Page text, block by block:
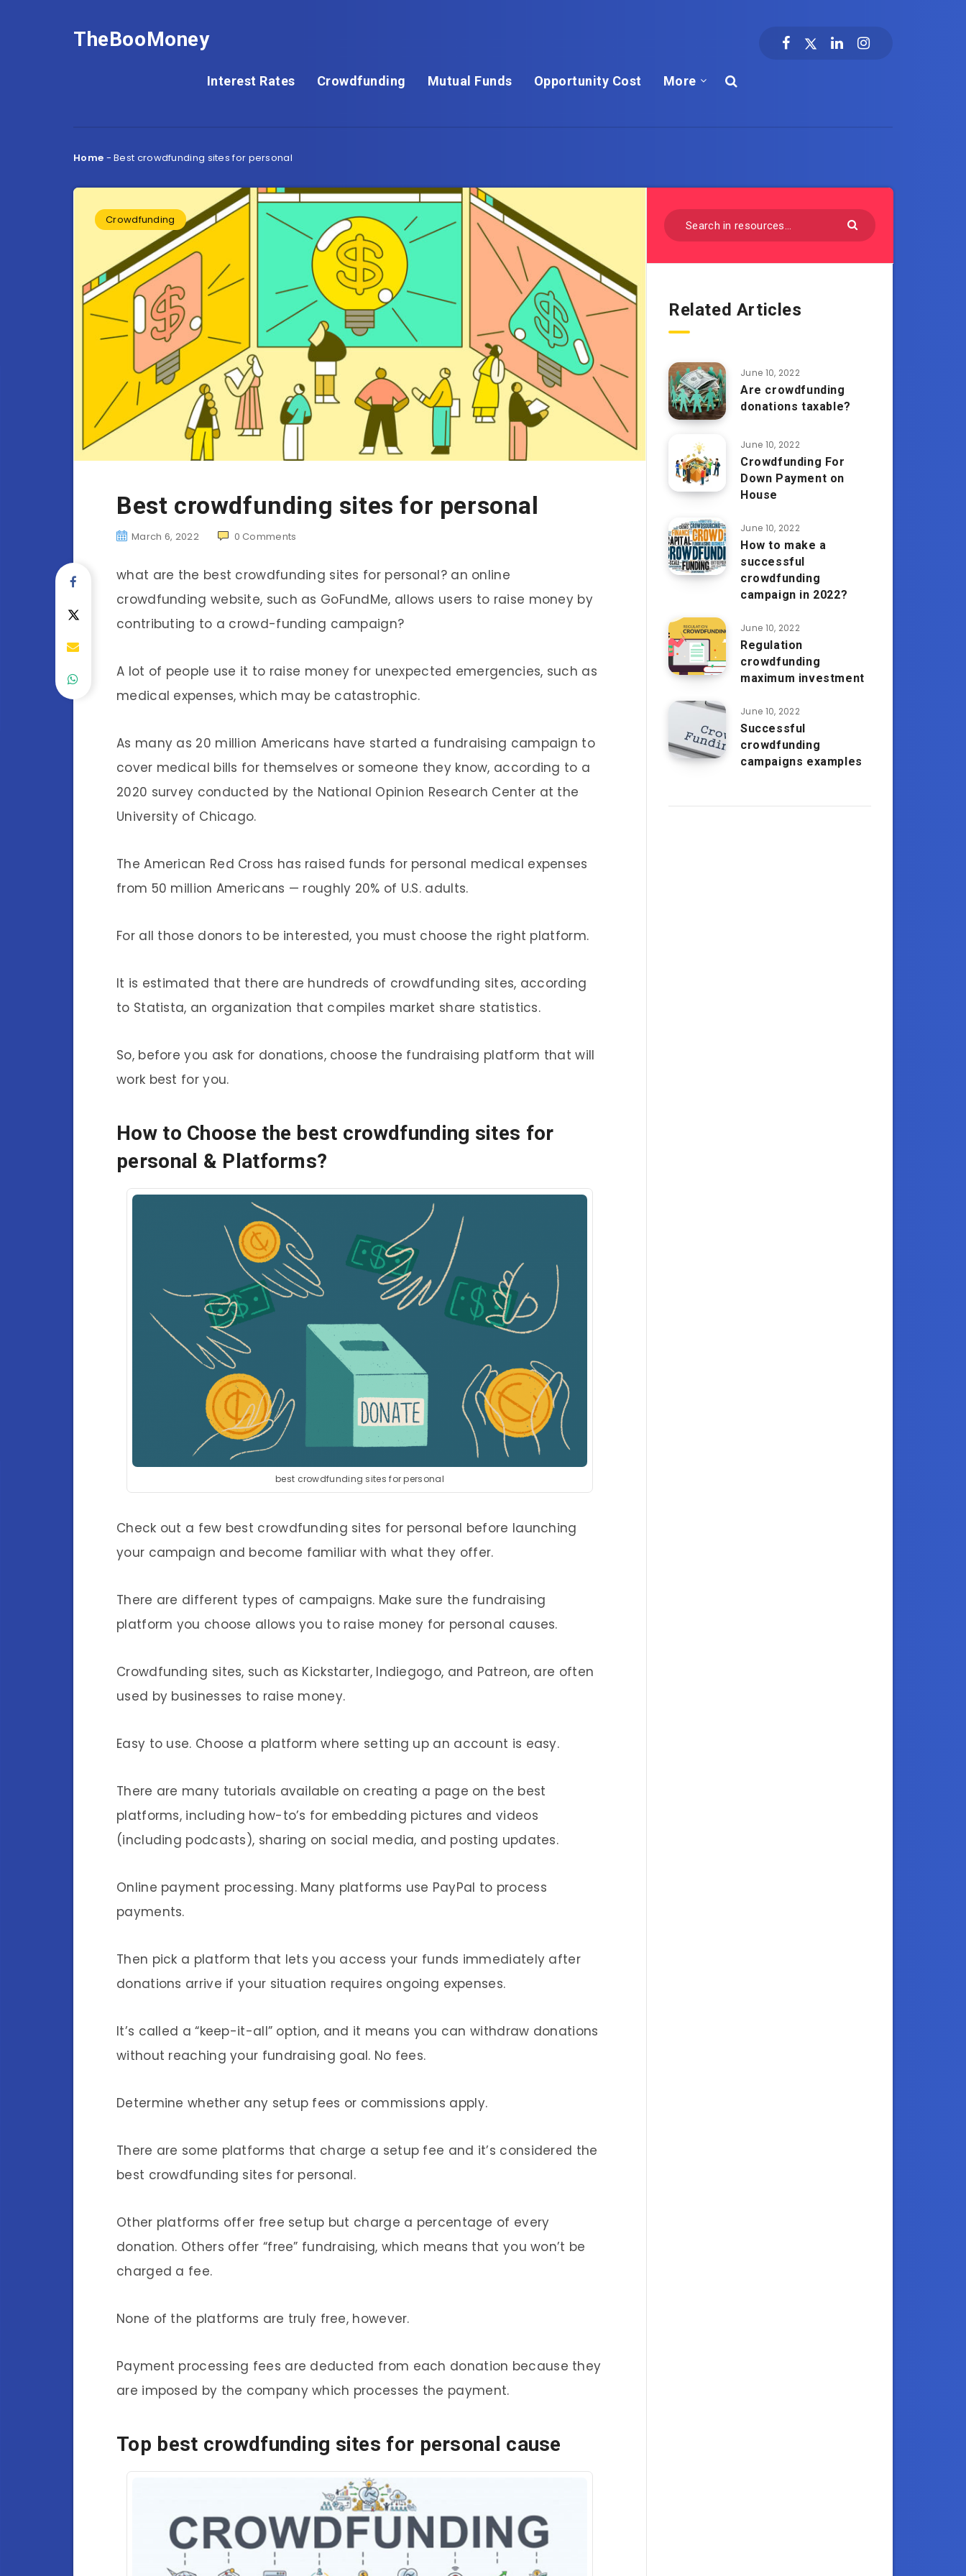
TheBooMoney
Interest Rates Crowdfunding Mutual Funds Opportunity Cost More
Home -Best crowdfunding sites for personal
Crowdfunding
Best crowdfunding sites for personal
March 6, 2022 0 Comments
what are the best crowdfunding sites for personal? an online
crowdfunding website, such as GoFundMe, allows users to raise money by
contributing to a crowd-funding campaign?
A lot of people use it to raise money for unexpected emergencies, such as
medical expenses, which may be catastrophic.
As many as 20 million Americans have started a fundraising campaign to
cover medical bills for themselves or someone they know, according to a
2020 survey conducted by the National Opinion Research Center at the
University of Chicago.
The American Red Cross has raised funds for personal medical expenses
from 50 million Americans — roughly 20% of U.S. adults.
For all those donors to be interested, you must choose the right platform.
It is estimated that there are hundreds of crowdfunding sites, according
to Statista, an organization that compiles market share statistics.
So, before you ask for donations, choose the fundraising platform that will
work best for you.
How to Choose the best crowdfunding sites for
personal & Platforms?
best crowdfunding sites for personal
Check out a few best crowdfunding sites for personal before launching
your campaign and become familiar with what they offer.
There are different types of campaigns. Make sure the fundraising
platform you choose allows you to raise money for personal causes.
Crowdfunding sites, such as Kickstarter, Indiegogo, and Patreon, are often
used by businesses to raise money.
Easy to use. Choose a platform where setting up an account is easy.
There are many tutorials available on creating a page on the best
platforms, including how-to’s for embedding pictures and videos
(including podcasts), sharing on social media, and posting updates.
Online payment processing. Many platforms use PayPal to process
payments.
Then pick a platform that lets you access your funds immediately after
donations arrive if your situation requires ongoing expenses.
It’s called a “keep-it-all” option, and it means you can withdraw donations
without reaching your fundraising goal. No fees.
Determine whether any setup fees or commissions apply.
There are some platforms that charge a setup fee and it’s considered the
best crowdfunding sites for personal.
Other platforms offer free setup but charge a percentage of every
donation. Others offer “free” fundraising, which means that you won’t be
charged a fee.
None of the platforms are truly free, however.
Payment processing fees are deducted from each donation because they
are imposed by the company which processes the payment.
Top best crowdfunding sites for personal cause
Related Articles
June 10, 2022
Are crowdfunding
donations taxable?
June 10, 2022
Crowdfunding For
Down Payment on
House
June 10, 2022
How to make a
successful
crowdfunding
campaign in 2022?
June 10, 2022
Regulation
crowdfunding
maximum investment
June 10, 2022
Successful
crowdfunding
campaigns examples